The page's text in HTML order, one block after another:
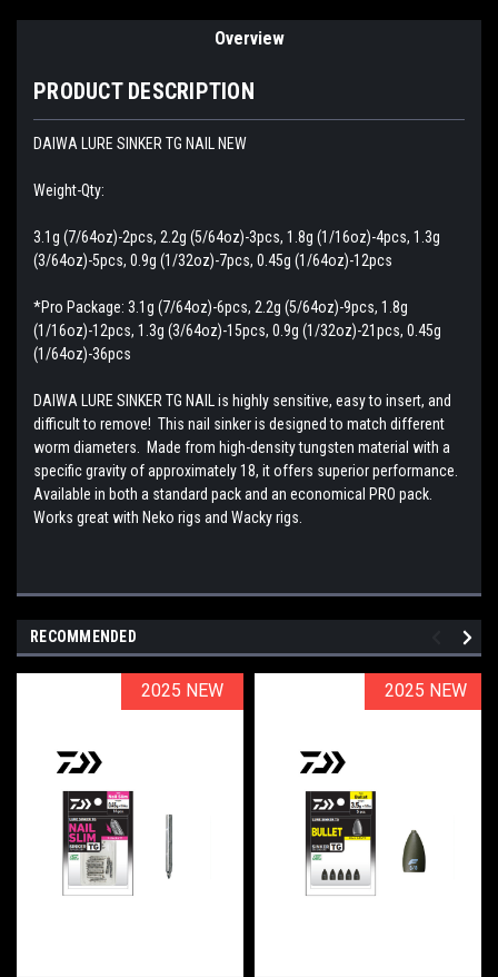
Overview
PRODUCT DESCRIPTION
DAIWA LURE SINKER TG NAIL NEW
Weight-Qty:
3.1g (7/64oz)-2pcs, 2.2g (5/64oz)-3pcs, 1.8g (1/16oz)-4pcs, 1.3g
(3/64oz)-5pcs, 0.9g (1/32oz)-7pcs, 0.45g (1/64oz)-12pcs
*Pro Package: 3.1g (7/64oz)-6pcs, 2.2g (5/64oz)-9pcs, 1.8g
(1/16oz)-12pcs, 1.3g (3/64oz)-15pcs, 0.9g (1/32oz)-21pcs, 0.45g
(1/64oz)-36pcs
DAIWA LURE SINKER TG NAIL is highly sensitive, easy to insert, and
difficult to remove! This nail sinker is designed to match different
worm diameters. Made from high-density tungsten material with a
specific gravity of approximately 18, it offers superior performance.
Available in both a standard pack and an economical PRO pack.
Works great with Neko rigs and Wacky rigs.
RECOMMENDED
2025 NEW
2025 NEW 2025 NEW
2025 NEW